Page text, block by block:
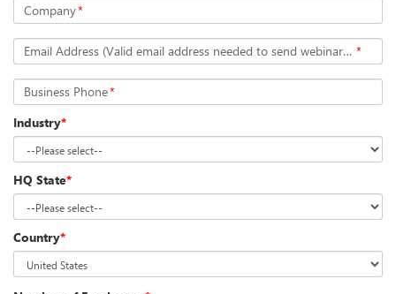
Company*
Email Address (Valid email address needed to send webinar details) *
Business Phone*
Industry*
HQ State*
Country*